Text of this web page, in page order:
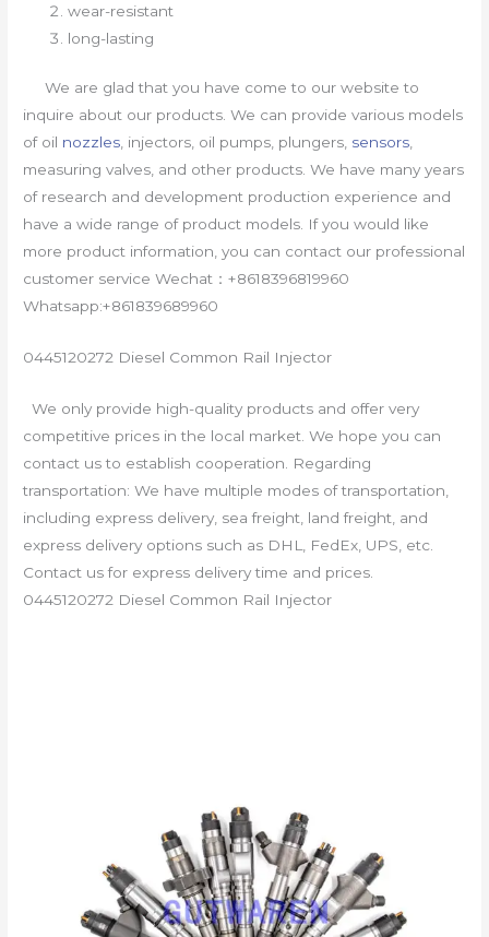
wear-resistant
long-lasting
We are glad that you have come to our website to
inquire about our products. We can provide various models
of oil nozzles, injectors, oil pumps, plungers, sensors,
measuring valves, and other products. We have many years
of research and development production experience and
have a wide range of product models. If you would like
more product information, you can contact our professional
customer service Wechat：+8618396819960
Whatsapp:+861839689960
0445120272 Diesel Common Rail Injector
We only provide high-quality products and offer very
competitive prices in the local market. We hope you can
contact us to establish cooperation. Regarding
transportation: We have multiple modes of transportation,
including express delivery, sea freight, land freight, and
express delivery options such as DHL, FedEx, UPS, etc.
Contact us for express delivery time and prices.
0445120272 Diesel Common Rail Injector